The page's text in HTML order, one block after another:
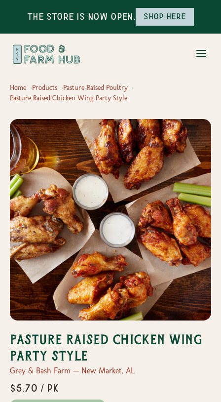
The Store is Now Open. Shop here
Home Products
Pasture-Raised Poultry
Pasture Raised Chicken Wing Party Style
Pasture Raised Chicken Wing
Party Style
Grey & Bash Farm — New Market, AL
$5.70 / Pk